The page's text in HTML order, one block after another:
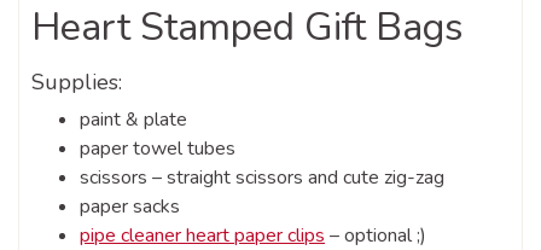
Heart Stamped Gift Bags
Supplies:
paint & plate
paper towel tubes
scissors – straight scissors and cute zig-zag
paper sacks
pipe cleaner heart paper clips – optional ;)